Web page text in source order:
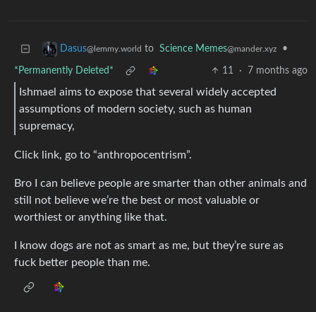
Dasus@lemmy.world to Science Memes@mander.xyz •
*Permanently Deleted* 11 · 7 months ago
Ishmael aims to expose that several widely accepted
assumptions of modern society, such as human
supremacy,
Click link, go to “anthropocentrism”.
Bro I can believe people are smarter than other animals and
still not believe we’re the best or most valuable or
worthiest or anything like that.
I know dogs are not as smart as me, but they’re sure as
fuck better people than me.